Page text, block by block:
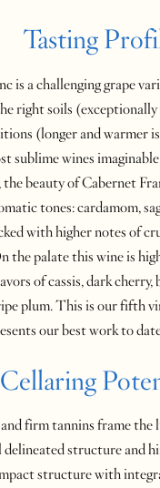
Tasting
is a challenging grape
right soils
(longer and warmer
sublime wines
beauty of Cabernet
tones: cardamom,
with higher notes of
the palate this wine is
of cassis, dark cherry,
plum. This is our fifth
our best work to
Cellaring
firm tannins frame the
delineated structure and
structure with